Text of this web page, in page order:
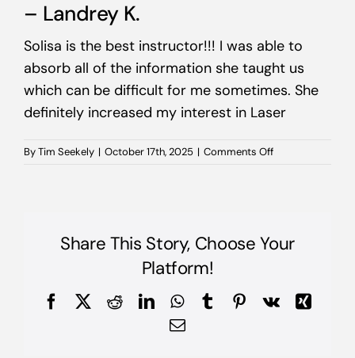
– Landrey K.
Solisa is the best instructor!!! I was able to
absorb all of the information she taught us
which can be difficult for me sometimes. She
definitely increased my interest in Laser
ByTim Seekely | October 17th, 2025 | Comments Offon
Share This Story, Choose Your
Platform!
FacebookRedditLinkedInWhatsApp
TumblrPinterest
Vk
Xing
Email